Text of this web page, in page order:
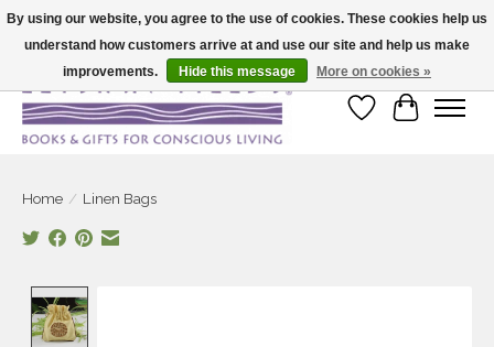
Large selection of products and fast shipping!
Wish List
Cart
Home / Linen Bags
By using our website, you agree to the use of cookies. These cookies help us
understand how customers arrive at and use our site and help us make
improvements.
Hide this message More on cookies »